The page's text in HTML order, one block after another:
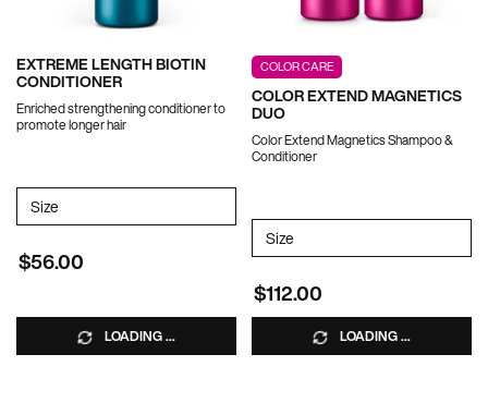
EXTREME LENGTH BIOTIN
CONDITIONER
Enriched strengthening conditioner to
promote longer hair
Select a
Size
$56.00
LOADING ...
COLOR CARE
COLOR EXTEND MAGNETICS
DUO
Color Extend Magnetics Shampoo &
Conditioner
Select a
Size
$112.00
LOADING ...